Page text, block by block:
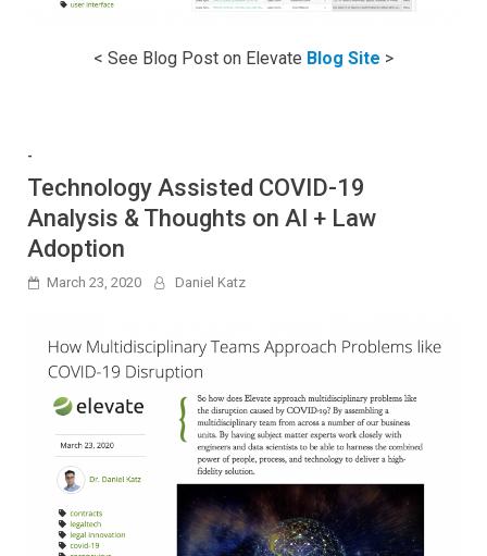
< See Blog Post on Elevate Blog Site >
-
Technology Assisted COVID-19
Analysis & Thoughts on AI + Law
Adoption
March 23, 2020 Daniel Katz